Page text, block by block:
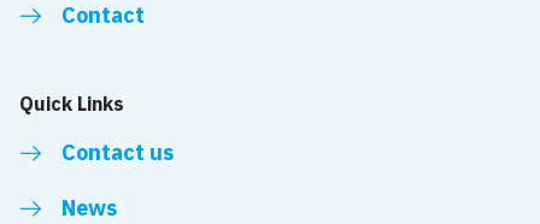
Contact
Quick Links
Contact us
News